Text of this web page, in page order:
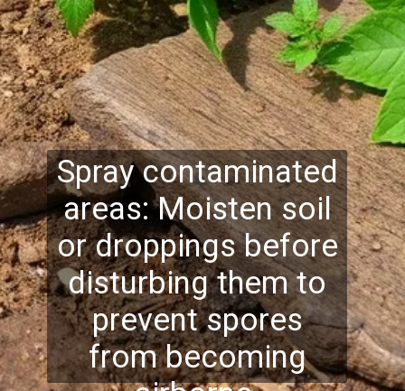
Spray contaminated
areas: Moisten soil
or droppings before
disturbing them to
prevent spores
from becoming